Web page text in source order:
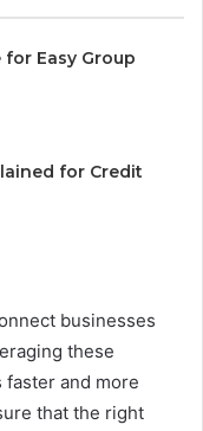
Easy Group
for Credit
businesses
these
and more
that the right